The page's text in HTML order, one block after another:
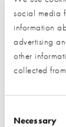
social media
information
advertising
other
collected
Necessary
Phone
Postal Address